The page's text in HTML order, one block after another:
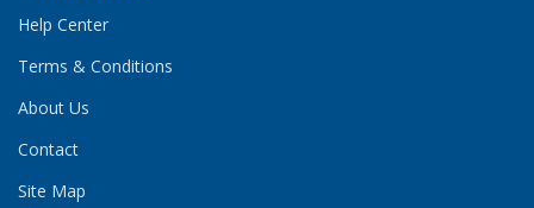
Help Center
Terms & Conditions
About Us
Contact
Site Map